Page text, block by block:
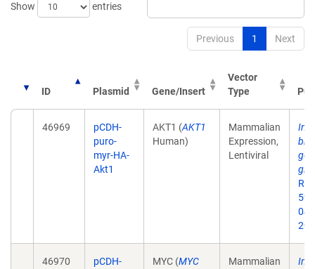
Show
entries
Previous 1 Next
ID Plasmid Gene/Insert
Vector
Type
46969
pCDH-
puro-
myr-HA-
Akt1
AKT1 (AKT1
Human)
Mammalian
Expression,
Lentiviral
59.
46970
pCDH-
MYC (MYC
Mammalian